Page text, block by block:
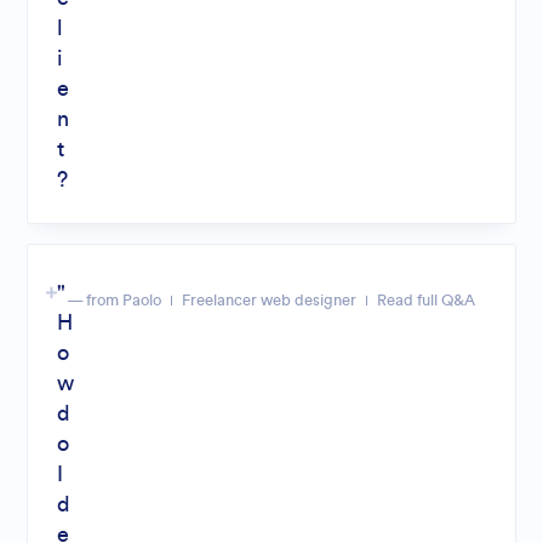
i
e
n
t
?
"
H
o
w
d
o
d
e
— from Paolo Freelancer web designer Read full Q&A